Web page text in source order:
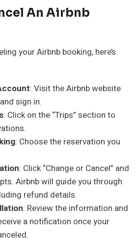
An Airbnb
your Airbnb booking, here’s
: Visit the Airbnb website
sign in.
: Click on the “Trips” section to
: Choose the reservation you
: Click “Change or Cancel” and
Airbnb will guide you through
refund details.
: Review the information and
a notification once your